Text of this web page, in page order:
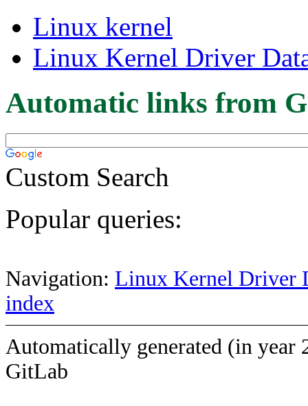
Linux kernel
Linux Kernel Driver
Automatic links from
Custom Search
Popular queries:
Navigation: Linux Kernel Driver
index
Automatically generated (in year
GitLab